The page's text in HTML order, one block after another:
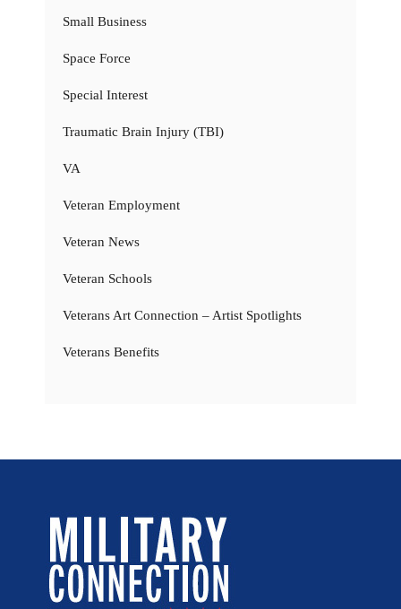
Small Business
Space Force
Special Interest
Traumatic Brain Injury (TBI)
VA
Veteran Employment
Veteran News
Veteran Schools
Veterans Art Connection – Artist Spotlights
Veterans Benefits